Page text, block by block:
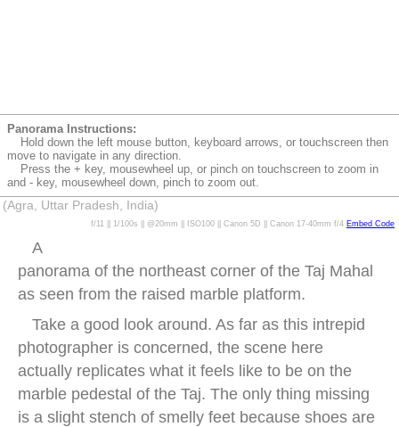
Panorama Instructions:
Hold down the left mouse button, keyboard arrows, or touchscreen then
move to navigate in any direction.
Press the + key, mousewheel up, or pinch on touchscreen to zoom in
and - key, mousewheel down, pinch to zoom out.
(Agra, Uttar Pradesh, India)
f/11 || 1/100s || @20mm || ISO100 || Canon 5D || Canon 17-40mm f/4 Embed Code
A
panorama of the northeast corner of the Taj Mahal
as seen from the raised marble platform.
Take a good look around. As far as this intrepid
photographer is concerned, the scene here
actually replicates what it feels like to be on the
marble pedestal of the Taj. The only thing missing
is a slight stench of smelly feet because shoes are